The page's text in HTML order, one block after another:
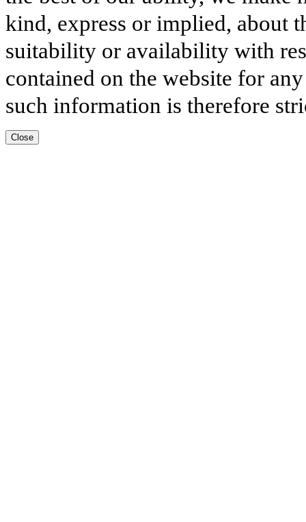
kind, express or implied, about
suitability or availability with
contained on the website for
such information is therefore
Close